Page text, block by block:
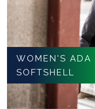
WOMEN'S ADA
SOFTSHELL